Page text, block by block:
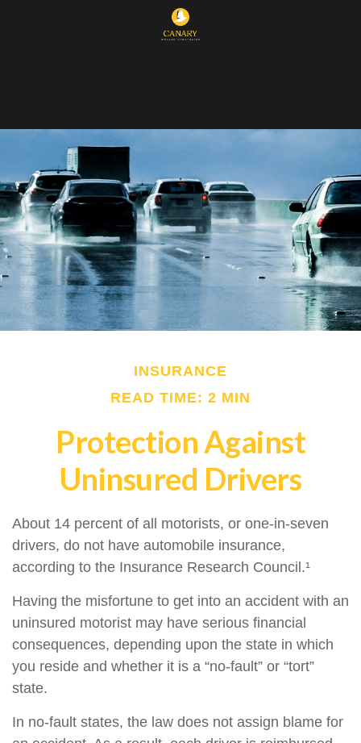
INSURANCE
READ TIME: 2 MIN
Protection Against
Uninsured Drivers
About 14 percent of all motorists, or one-in-seven
drivers, do not have automobile insurance,
according to the Insurance Research Council.¹
Having the misfortune to get into an accident with an
uninsured motorist may have serious financial
consequences, depending upon the state in which
you reside and whether it is a “no-fault” or “tort”
state.
In no-fault states, the law does not assign blame for